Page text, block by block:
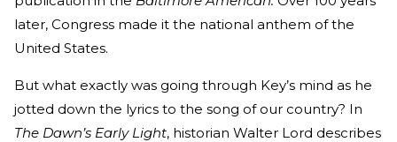
later, Congress made it the national anthem of the
United States.
But what exactly was going through Key’s mind as he
jotted down the lyrics to the song of our country? In
The Dawn’s Early Light, historian Walter Lord describes